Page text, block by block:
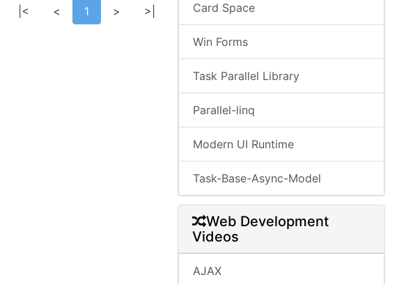
|< < 1 > >| Card Space
Win Forms
Task Parallel Library
Parallel-linq
Modern UI Runtime
Task-Base-Async-Model
Web Development
Videos
AJAX